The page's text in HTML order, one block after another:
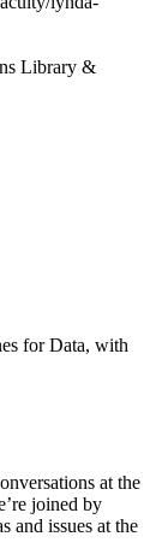
Library &
for Data, with
at the
joined by
and issues at the